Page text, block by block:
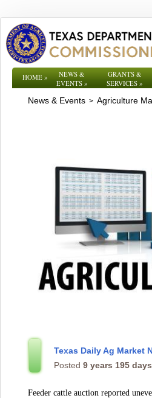
HOME»
NEWS &
EVENTS»
GRANTS &
SERVICES »
News & Events > Agriculture
Texas Daily Ag Market
Posted 9 years 195
Feeder cattle auction reported